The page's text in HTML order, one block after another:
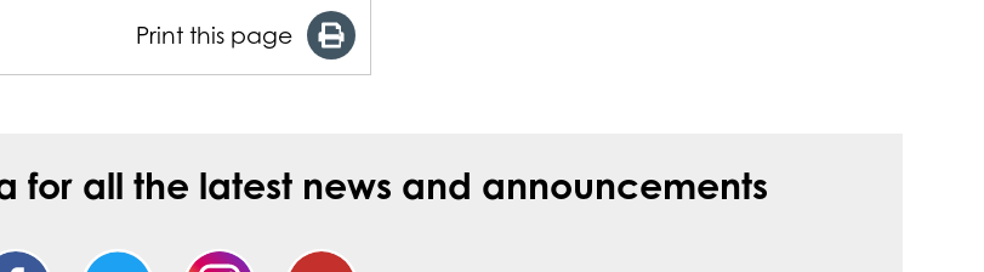
Print this page
for all the latest news and announcements